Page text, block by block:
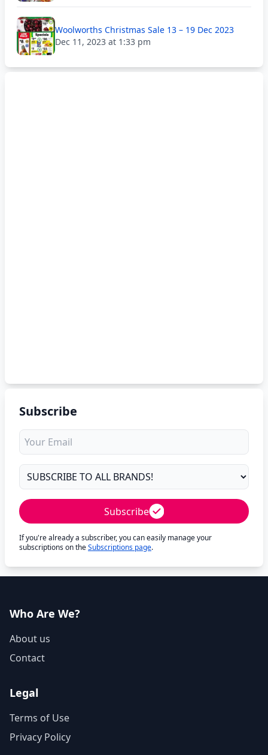
Woolworths Christmas Sale 13 – 19 Dec 2023
Dec 11, 2023 at 1:33 pm
Subscribe
Subscribe
If you're already a subscriber, you can easily manage your
subscriptions on theSubscriptions page.
Who Are We?
About us
Contact
Legal
Terms of Use
Privacy Policy